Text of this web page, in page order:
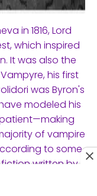
in 1816, Lord
which inspired
It was also the
his first
was Byron's
modeled his
of vampire
to some
written by